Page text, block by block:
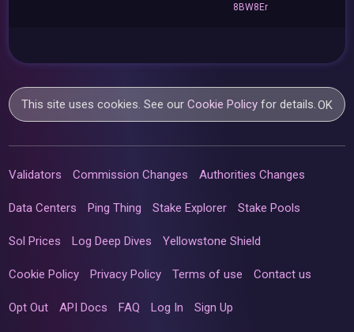
8BW8Er
This site uses cookies. See ourCookie Policy for details.OK
Validators Commission Changes Authorities Changes
Data Centers Ping Thing Stake Explorer Stake Pools
Sol Prices Log Deep Dives Yellowstone Shield
Cookie Policy Privacy Policy Terms of use Contact us
Opt Out API Docs FAQ Log In Sign Up